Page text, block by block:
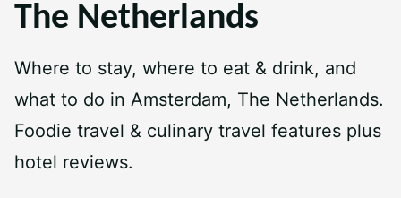
The Netherlands
Where to stay, where to eat & drink, and
what to do in Amsterdam, The Netherlands.
Foodie travel & culinary travel features plus
hotel reviews.